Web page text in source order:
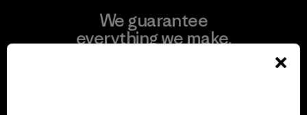
We guarantee
everything we make.